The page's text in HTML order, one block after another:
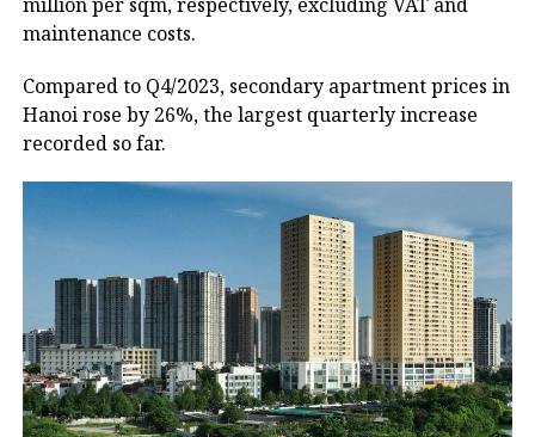
maintenance costs.
Compared to Q4/2023, secondary apartment prices in
Hanoi rose by 26%, the largest quarterly increase
recorded so far.